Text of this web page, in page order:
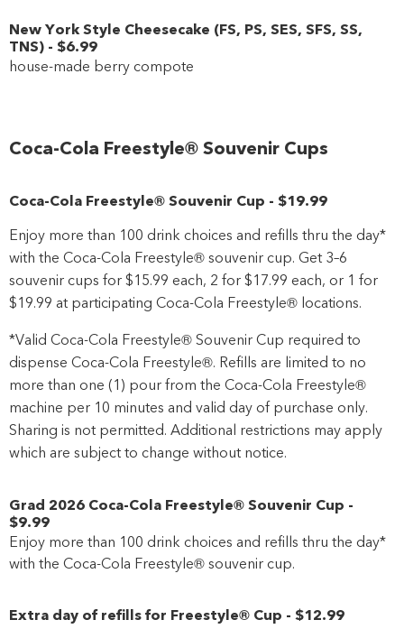
New York Style Cheesecake (FS, PS, SES, SFS, SS,
TNS) - $6.99
house-made berry compote
Coca-Cola Freestyle® Souvenir Cups
Coca-Cola Freestyle® Souvenir Cup - $19.99
Enjoy more than 100 drink choices and refills thru the day*
with the Coca-Cola Freestyle® souvenir cup. Get 3–6
souvenir cups for $15.99 each, 2 for $17.99 each, or 1 for
$19.99 at participating Coca-Cola Freestyle® locations.
*Valid Coca-Cola Freestyle® Souvenir Cup required to
dispense Coca-Cola Freestyle®. Refills are limited to no
more than one (1) pour from the Coca-Cola Freestyle®
machine per 10 minutes and valid day of purchase only.
Sharing is not permitted. Additional restrictions may apply
which are subject to change without notice.
Grad 2026 Coca-Cola Freestyle® Souvenir Cup -
$9.99
Enjoy more than 100 drink choices and refills thru the day*
with the Coca-Cola Freestyle® souvenir cup.
Extra day of refills for Freestyle® Cup - $12.99